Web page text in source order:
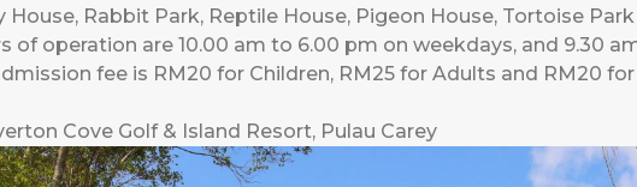
House, Rabbit Park, Reptile House, Pigeon House, Tortoise
of operation are 10.00 am to 6.00 pm on weekdays, and 9.30
fee is RM20 for Children, RM25 for Adults and RM20
Cove Golf & Island Resort, Pulau Carey